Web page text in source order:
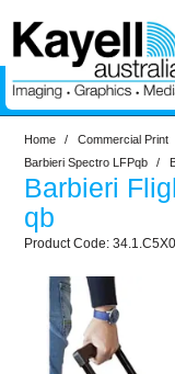
Home / Commercial Print
Barbieri Spectro LFPqb
/
Barbieri
qb